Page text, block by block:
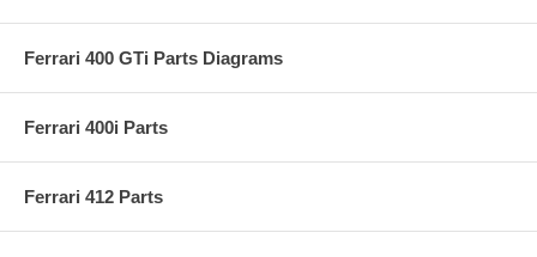
Ferrari 400 GTi Parts Diagrams
Ferrari 400i Parts
Ferrari 412 Parts